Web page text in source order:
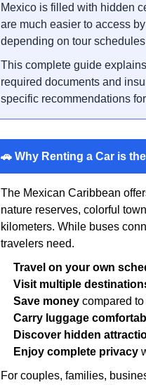
Mexico is filled with hidden
are much easier to access
depending on tour
This complete guide
required documents and
specific recommendations
🚗 Why Renting a Car is
The Mexican Caribbean
nature reserves, colorful
kilometers. While buses
travelers need.
Travel on your own
Visit multiple
Save money compared
Carry luggage
Discover hidden
Enjoy complete privacy
For couples, families,